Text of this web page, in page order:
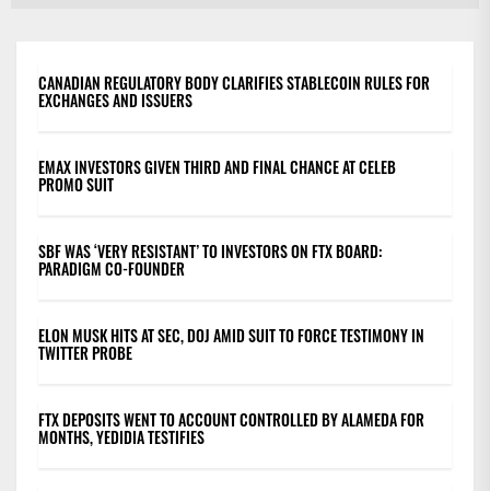
CANADIAN REGULATORY BODY CLARIFIES STABLECOIN RULES FOR
EXCHANGES AND ISSUERS
EMAX INVESTORS GIVEN THIRD AND FINAL CHANCE AT CELEB
PROMO SUIT
SBF WAS ‘VERY RESISTANT’ TO INVESTORS ON FTX BOARD:
PARADIGM CO-FOUNDER
ELON MUSK HITS AT SEC, DOJ AMID SUIT TO FORCE TESTIMONY IN
TWITTER PROBE
FTX DEPOSITS WENT TO ACCOUNT CONTROLLED BY ALAMEDA FOR
MONTHS, YEDIDIA TESTIFIES